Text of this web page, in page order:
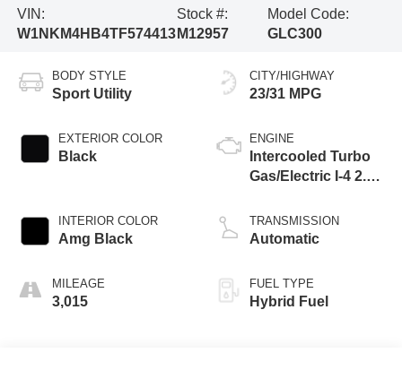
VIN:
W1NKM4HB4TF574413
Stock #:
M12957
Model Code:
GLC300
BODY STYLE
Sport Utility
EXTERIOR COLOR
Black
INTERIOR COLOR
Amg Black
MILEAGE
3,015
CITY/HIGHWAY
23/31 MPG
ENGINE
Intercooled Turbo
Gas/Electric I-4 2.0
TRANSMISSION
Automatic
FUEL TYPE
Hybrid Fuel